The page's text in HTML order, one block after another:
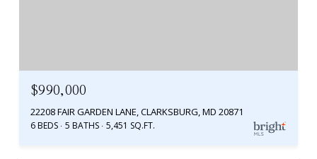
$990,000
22208 FAIR GARDEN LANE, CLARKSBURG, MD 20871
6 BEDS 5 BATHS 5,451 SQ.FT.